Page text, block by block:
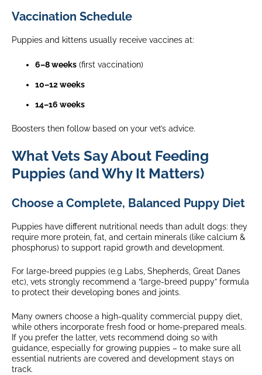
Vaccination Schedule
Puppies and kittens usually receive vaccines at:
6–8 weeks (first vaccination)
10–12 weeks
14–16 weeks
Boosters then follow based on your vet’s advice.
What Vets Say About Feeding
Puppies (and Why It Matters)
Choose a Complete, Balanced Puppy Diet
Puppies have different nutritional needs than adult dogs: they
require more protein, fat, and certain minerals (like calcium &
phosphorus) to support rapid growth and development.
For large-breed puppies (e.g Labs, Shepherds, Great Danes
etc), vets strongly recommend a “large-breed puppy” formula
to protect their developing bones and joints.
Many owners choose a high-quality commercial puppy diet,
while others incorporate fresh food or home-prepared meals.
If you prefer the latter, vets recommend doing so with
guidance, especially for growing puppies – to make sure all
essential nutrients are covered and development stays on
track.